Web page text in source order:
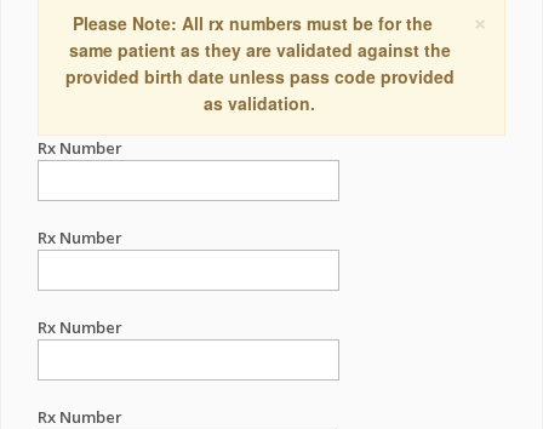
×
Please Note: All rx numbers must be for the
same patient as they are validated against the
provided birth date unless pass code provided
as validation.
Rx Number
Rx Number
Rx Number
Rx Number